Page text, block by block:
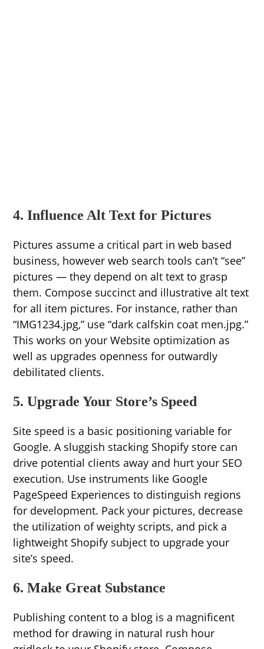
4. Influence Alt Text for Pictures
Pictures assume a critical part in web based
business, however web search tools can’t “see”
pictures — they depend on alt text to grasp
them. Compose succinct and illustrative alt text
for all item pictures. For instance, rather than
“IMG1234.jpg,” use “dark calfskin coat men.jpg.”
This works on your Website optimization as
well as upgrades openness for outwardly
debilitated clients.
5. Upgrade Your Store’s Speed
Site speed is a basic positioning variable for
Google. A sluggish stacking Shopify store can
drive potential clients away and hurt your SEO
execution. Use instruments like Google
PageSpeed Experiences to distinguish regions
for development. Pack your pictures, decrease
the utilization of weighty scripts, and pick a
lightweight Shopify subject to upgrade your
site’s speed.
6. Make Great Substance
Publishing content to a blog is a magnificent
method for drawing in natural rush hour